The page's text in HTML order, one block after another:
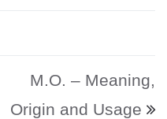
M.O. – Meaning,
Origin and Usage